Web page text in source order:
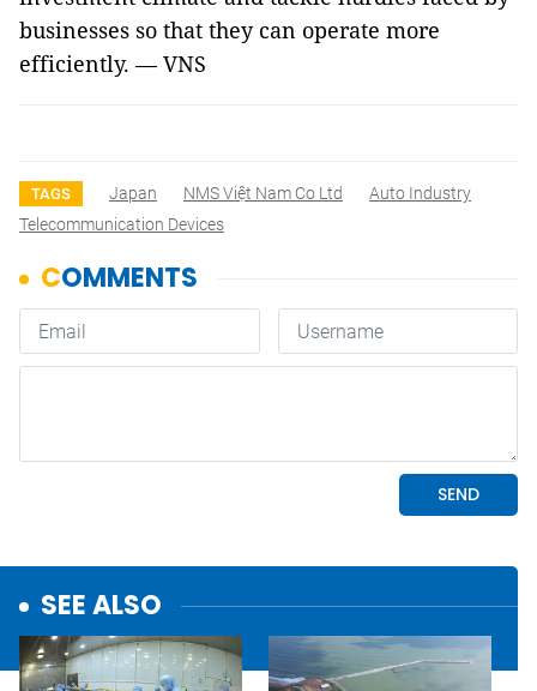
businesses so that they can operate more
efficiently. — VNS
TAGS Japan NMS Việt Nam Co Ltd
Auto Industry
Telecommunication Devices
SEE ALSO